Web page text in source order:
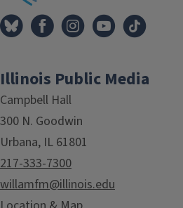
Illinois Public Media
Campbell Hall
300 N. Goodwin
Urbana, IL 61801
217-333-7300
willamfm@illinois.edu